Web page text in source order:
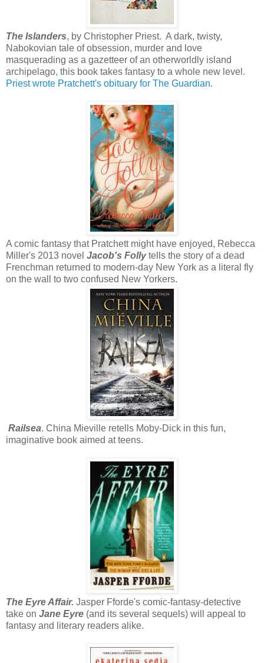
The Islanders, by Christopher Priest. A dark, twisty,
Nabokovian tale of obsession, murder and love
masquerading as a gazetteer of an otherworldly island
archipelago, this book takes fantasy to a whole new level.
Priest wrote Pratchett's obituary for The Guardian.
A comic fantasy that Pratchett might have enjoyed, Rebecca
Miller's 2013 novel Jacob's Follytells the story of a dead
Frenchman returned to modern-day New York as a literal fly
on the wall to two confused New Yorkers.
Railsea. China Mieville retells Moby-Dick in this fun,
imaginative book aimed at teens.
The Eyre Affair. Jasper Fforde's comic-fantasy-detective
take on Jane Eyre (and its several sequels) will appeal to
fantasy and literary readers alike.